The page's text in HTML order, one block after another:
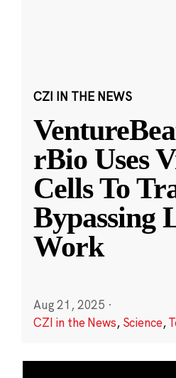
CZI IN THE NEWS
rBio Uses
Cells To
Bypassing
Work
Aug 21, 2025 ·
CZI in the News, Science,